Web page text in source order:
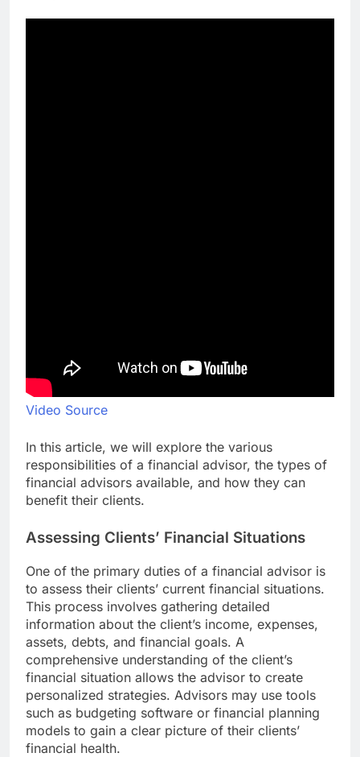
Video Source
In this article, we will explore the various
responsibilities of a financial advisor, the types of
financial advisors available, and how they can
benefit their clients.
Assessing Clients’ Financial Situations
One of the primary duties of a financial advisor is
to assess their clients’ current financial situations.
This process involves gathering detailed
information about the client’s income, expenses,
assets, debts, and financial goals. A
comprehensive understanding of the client’s
financial situation allows the advisor to create
personalized strategies. Advisors may use tools
such as budgeting software or financial planning
models to gain a clear picture of their clients’
financial health.